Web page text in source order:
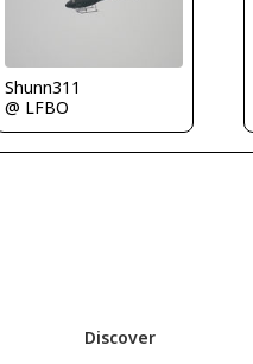
Shunn311
@ LFBO
Discover